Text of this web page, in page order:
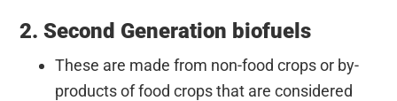
2. Second Generation biofuels
These are made from non-food crops or by-
products of food crops that are considered